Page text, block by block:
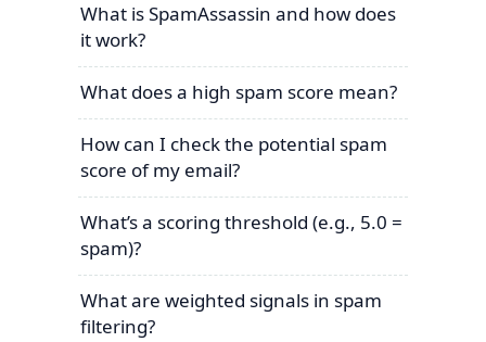
What is SpamAssassin and how does
it work?
What does a high spam score mean?
How can I check the potential spam
score of my email?
What’s a scoring threshold (e.g., 5.0 =
spam)?
What are weighted signals in spam
filtering?